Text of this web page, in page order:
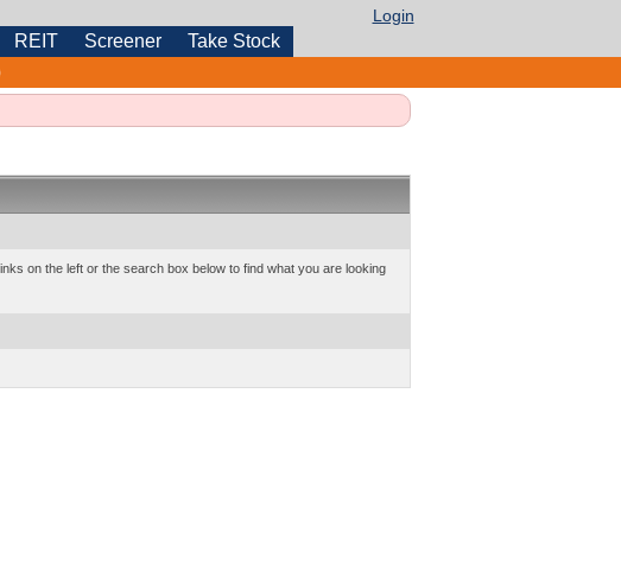
Login
REIT Screener
Take Stock
on the left or the search box below to find what you are looking